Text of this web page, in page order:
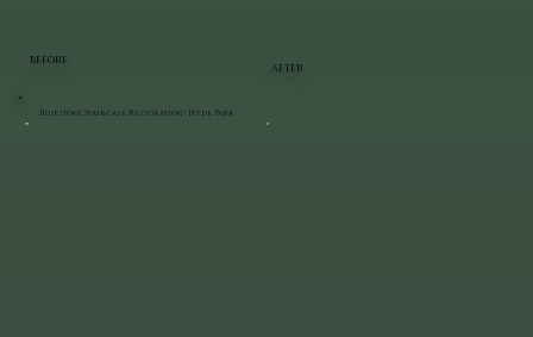
BEFORE
AFTER
Bluestone Staircase Restoration | Hyde Park